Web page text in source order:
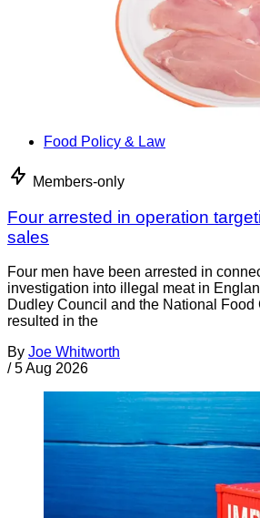
Food Policy & Law
Members-only
Four arrested in operation
sales
Four men have been arrested in
investigation into illegal meat in
Dudley Council and the National
resulted in the
By Joe Whitworth
/ 5 Aug 2026